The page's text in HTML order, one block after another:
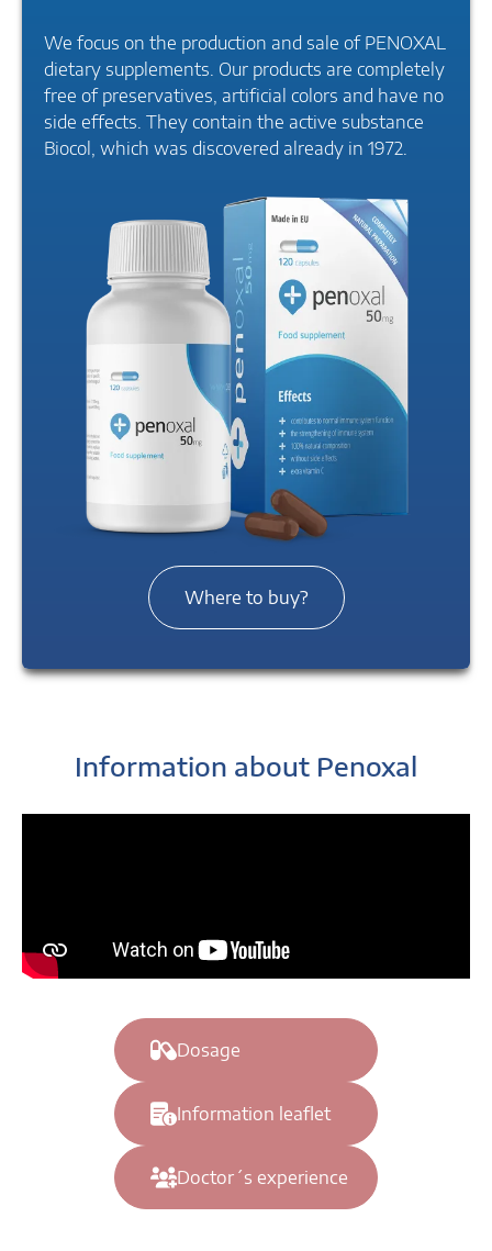
We focus on the production and sale of PENOXAL
dietary supplements. Our products are completely
free of preservatives, artificial colors and have no
side effects. They contain the active substance
Biocol, which was discovered already in 1972.
Where to buy?
Information about Penoxal
Dosage
Information leaflet
Doctor´s experience